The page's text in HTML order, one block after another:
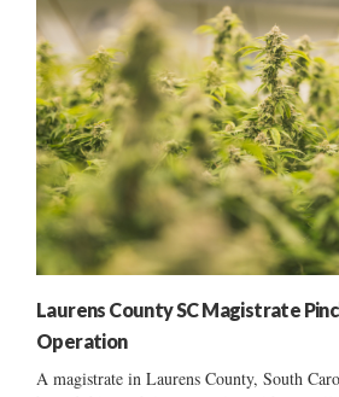
Laurens County SC Magistrate
Operation
A magistrate in Laurens County, South